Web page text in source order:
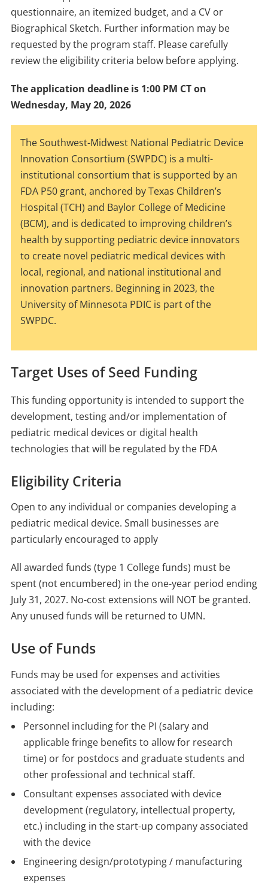
questionnaire, an itemized budget, and a CV or
Biographical Sketch. Further information may be
requested by the program staff. Please carefully
review the eligibility criteria below before applying.
The application deadline is 1:00 PM CT on
Wednesday, May 20, 2026
The Southwest-Midwest National Pediatric Device
Innovation Consortium (SWPDC) is a multi-
institutional consortium that is supported by an
FDA P50 grant, anchored by Texas Children’s
Hospital (TCH) and Baylor College of Medicine
(BCM), and is dedicated to improving children’s
health by supporting pediatric device innovators
to create novel pediatric medical devices with
local, regional, and national institutional and
innovation partners. Beginning in 2023, the
University of Minnesota PDIC is part of the
SWPDC.
Target Uses of Seed Funding
This funding opportunity is intended to support the
development, testing and/or implementation of
pediatric medical devices or digital health
technologies that will be regulated by the FDA
Eligibility Criteria
Open to any individual or companies developing a
pediatric medical device. Small businesses are
particularly encouraged to apply
All awarded funds (type 1 College funds) must be
spent (not encumbered) in the one-year period ending
July 31, 2027. No-cost extensions will NOT be granted.
Any unused funds will be returned to UMN.
Use of Funds
Funds may be used for expenses and activities
associated with the development of a pediatric device
including:
Personnel including for the PI (salary and
applicable fringe benefits to allow for research
time) or for postdocs and graduate students and
other professional and technical staff.
Consultant expenses associated with device
development (regulatory, intellectual property,
etc.) including in the start-up company associated
with the device
Engineering design/prototyping / manufacturing
expenses